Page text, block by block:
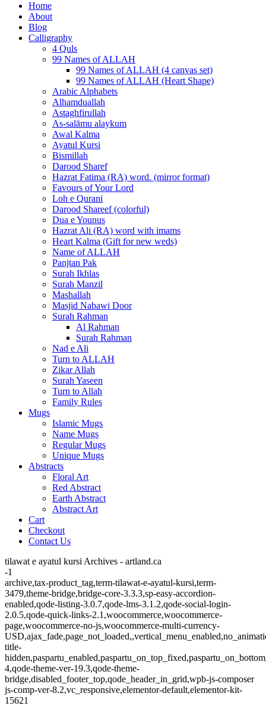
Home
About
Blog
Calligraphy
4 Quls
99 Names of ALLAH
99 Names of ALLAH (4 canvas set)
99 Names of ALLAH (Heart Shape)
Arabic Alphabets
Alhamduallah
Astaghfirullah
As-salāmu alaykum
Awal Kalma
Ayatul Kursi
Bismillah
Darood Sharef
Hazrat Fatima (RA) word. (mirror format)
Favours of Your Lord
Loh e Qurani
Darood Shareef (colorful)
Dua e Younus
Hazrat Ali (RA) word with imams
Heart Kalma (Gift for new weds)
Name of ALLAH
Panjtan Pak
Surah Ikhlas
Surah Manzil
Mashallah
Masjid Nabawi Door
Surah Rahman
Al Rahman
Surah Rahman
Nad e Ali
Turn to ALLAH
Zikar Allah
Surah Yaseen
Turn to Allah
Family Rules
Mugs
Islamic Mugs
Name Mugs
Regular Mugs
Unique Mugs
Abstracts
Floral Art
Red Abstract
Earth Abstract
Abstract Art
Cart
Checkout
Contact Us
tilawat e ayatul kursi Archives - artland.ca
-1
archive,tax-product_tag,term-tilawat-e-ayatul-kursi,term-
3479,theme-bridge,bridge-core-3.3.3,sp-easy-accordion-
enabled,qode-listing-3.0.7,qode-lms-3.1.2,qode-social-login-
2.0.5,qode-quick-links-2.1,woocommerce,woocommerce-
page,woocommerce-no-js,woocommerce-multi-currency-
title-
4,qode-theme-ver-19.3,qode-theme-
bridge,disabled_footer_top,qode_header_in_grid,wpb-js-composer
js-comp-ver-8.2,vc_responsive,elementor-default,elementor-kit-
15621